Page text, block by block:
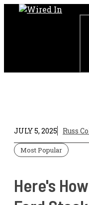
Skip
JULY 5, 2025 Russ
Most Popular
Here's